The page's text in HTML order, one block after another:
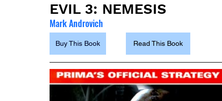
EVIL 3: NEMESIS
Mark Androvich
Buy This Book Read This Book